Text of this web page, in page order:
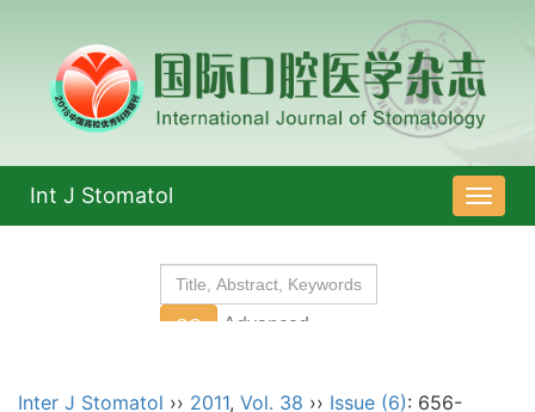
导
航
Int J Stomatol
Inter J Stomatol ›› 2011, Vol. 38 ›› Issue (6): 656-